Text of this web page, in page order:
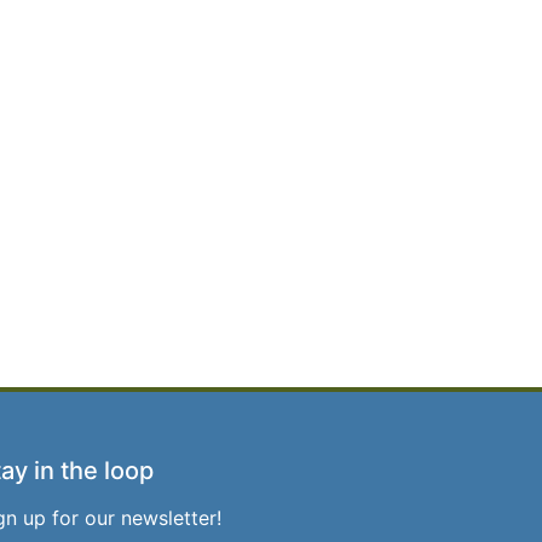
in the loop
up for our newsletter!